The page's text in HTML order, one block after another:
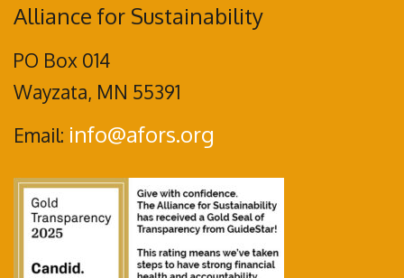
Alliance for Sustainability
PO Box 014
Wayzata, MN 55391
Email: info@afors.org